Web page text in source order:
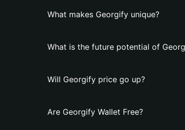
What makes Georgify unique?
What is the future potential of
Will Georgify price go up?
Are Georgify Wallet Free?